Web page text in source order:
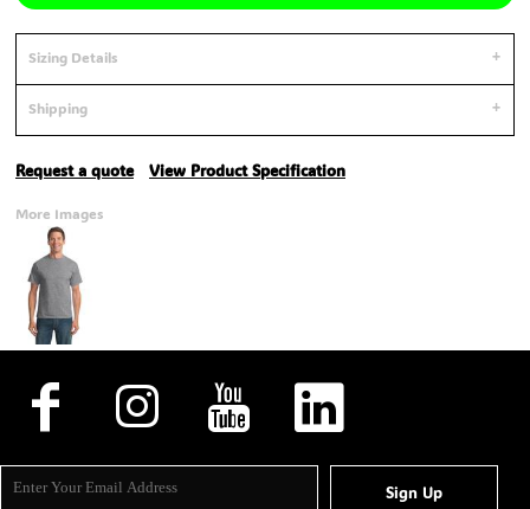
Sizing Details
Shipping
Request a quote View Product Specification
More Images
Sign Up